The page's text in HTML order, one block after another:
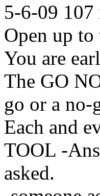
5-6-09 107
Open up
You are
The GO
go or a no-
Each and
TOOL -
asked.